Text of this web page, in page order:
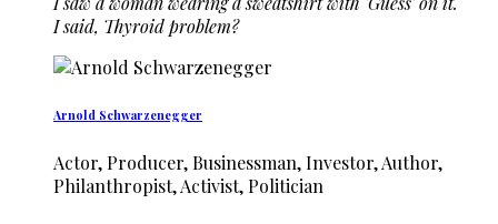
I said, Thyroid problem?
Arnold Schwarzenegger
Actor, Producer, Businessman, Investor, Author,
Philanthropist, Activist, Politician